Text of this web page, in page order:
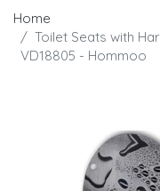
Home
Toilet Seats with
VD18805 - Hommoo